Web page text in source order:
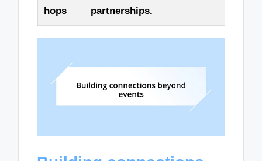
hops
partnerships.